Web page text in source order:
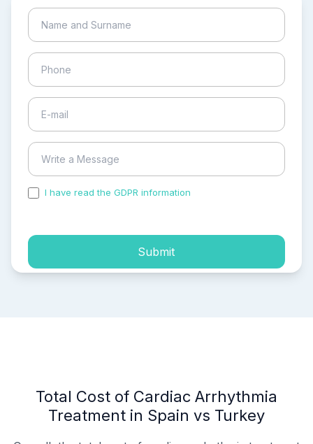
I have read the GDPR information
Submit
Total Cost of Cardiac Arrhythmia
Treatment in Spain vs Turkey